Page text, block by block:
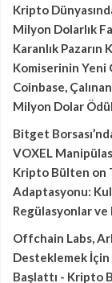
Kripto
Milyon Dolarlık
Karanlık Pazarın
Komiserinin
Coinbase,
Milyon Dolar
Bitget
VOXEL
Kripto Bülten on
Adaptasyonu:
Regülasyonlar
Offchain Labs,
Desteklemek İçin
Başlattı - Kripto